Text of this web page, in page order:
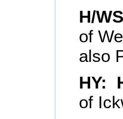
H/
of
also
HY:
of